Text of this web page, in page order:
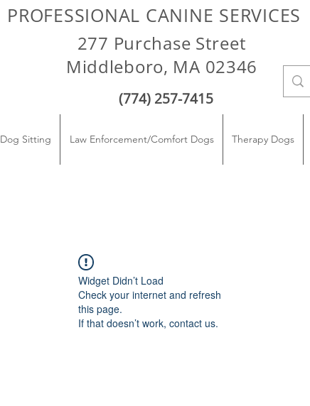
PROFESSIONAL CANINE SERVICES
277 Purchase Street
Middleboro, MA 02346
(774) 257-7415
Dog Sitting Law Enforcement/Comfort Dogs Therapy Dogs
Widget Didn’t Load
Check your internet and refresh
this page.
If that doesn’t work, contact us.